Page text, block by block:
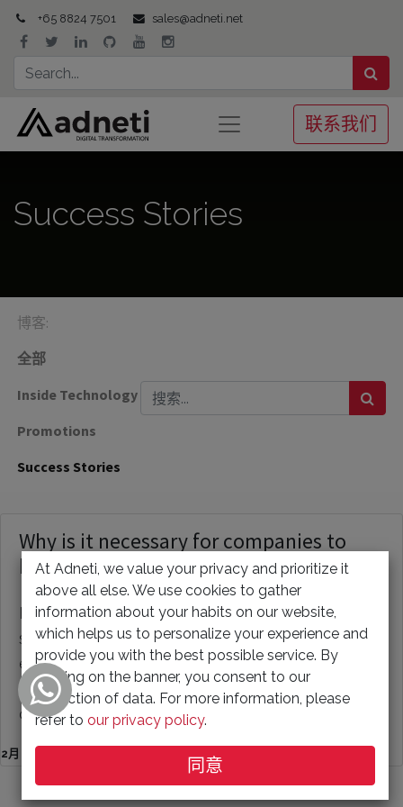
+65 8824 7501 sales@adneti.net
联系我们
Success Stories
博客:
全部
Inside Technology
Promotions
Success Stories
Why is it necessary for companies to
have their own website?
Having a website is crucial for businesses of all
sizes, whether it be a small, medium, or large
enterprise. The purpose of a website can vary,
from serving as a publicity tool to providing
customer s...
2月 10, 2023
At Adneti, we value your privacy and prioritize it
above all else. We use cookies to gather
information about your habits on our website,
which helps us to personalize your experience and
provide you with the best possible service. By
clicking on the banner, you consent to our
collection of data. For more information, please
refer to our privacy policy.
同意